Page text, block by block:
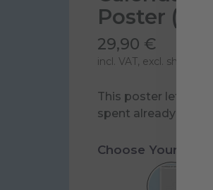
Poster
29,90 €
incl. VAT, excl. shipping
This poster lets you
spent already and
Choose Your